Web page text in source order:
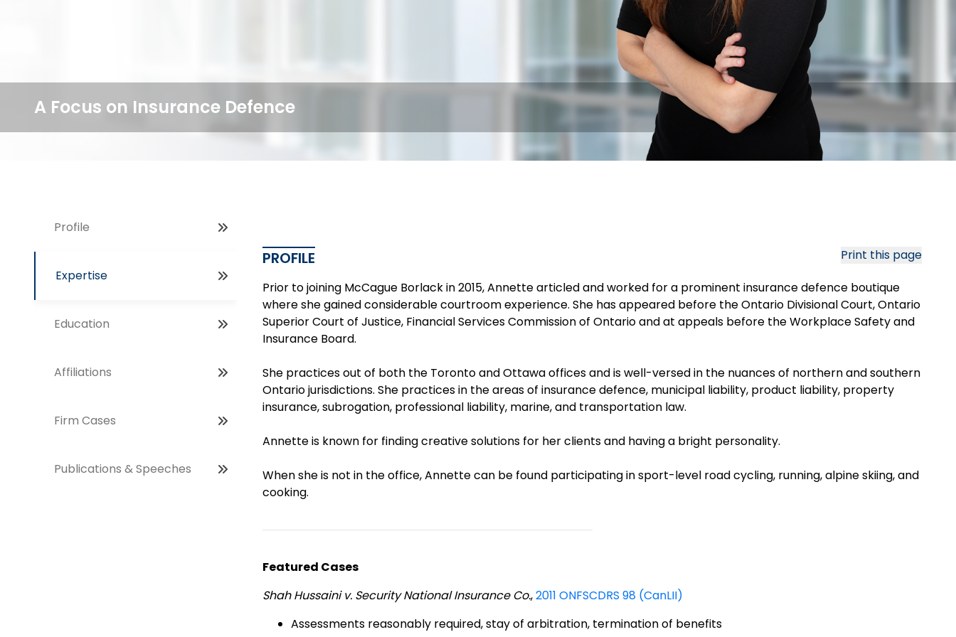
A Focus on Insurance Defence
Profile
Expertise
Education
Affiliations
Firm Cases
Publications & Speeches
Print this page
PROFILE
Prior to joining McCague Borlack in 2015, Annette articled and worked for a prominent insurance defence boutique
where she gained considerable courtroom experience. She has appeared before the Ontario Divisional Court, Ontario
Superior Court of Justice, Financial Services Commission of Ontario and at appeals before the Workplace Safety and
Insurance Board.
She practices out of both the Toronto and Ottawa offices and is well-versed in the nuances of northern and southern
Ontario jurisdictions. She practices in the areas of insurance defence, municipal liability, product liability, property
insurance, subrogation, professional liability, marine, and transportation law.
Annette is known for finding creative solutions for her clients and having a bright personality.
When she is not in the office, Annette can be found participating in sport-level road cycling, running, alpine skiing, and
cooking.
Featured Cases
Shah Hussaini v. Security National Insurance Co.,2011 ONFSCDRS 98 (CanLII)
Assessments reasonably required, stay of arbitration, termination of benefits